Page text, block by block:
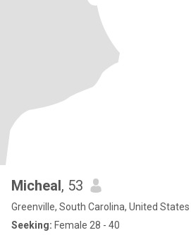
Micheal, 53
Greenville, South Carolina, United States
Seeking: Female 28 - 40